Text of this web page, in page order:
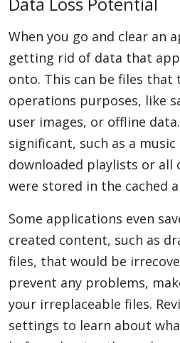
When you go and clear an
getting rid of data that
onto. This can be files that
operations purposes, like
user images, or offline
significant, such as a
downloaded playlists or
were stored in the cached
Some applications even
created content, such as
files, that would be
prevent any problems,
your irreplaceable files.
settings to learn about